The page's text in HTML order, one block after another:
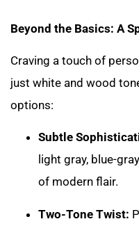
Beyond the Basics: A
Craving a touch of
just white and wood
options:
Subtle
light gray, blue-
of modern flair.
Two-Tone Twist: